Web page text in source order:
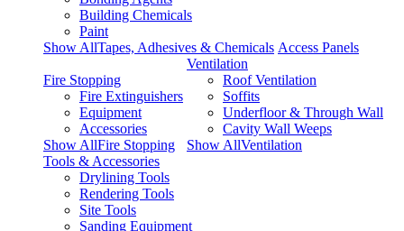
Building Chemicals
Paint
Show AllTapes, Adhesives & Chemicals Access Panels
Fire Stopping
Fire Extinguishers
Equipment
Accessories
Show AllFire Stopping
Ventilation
Roof Ventilation
Soffits
Underfloor & Through Wall
Cavity Wall Weeps
Show AllVentilation
Tools & Accessories
Drylining Tools
Rendering Tools
Site Tools
Sanding Equipment